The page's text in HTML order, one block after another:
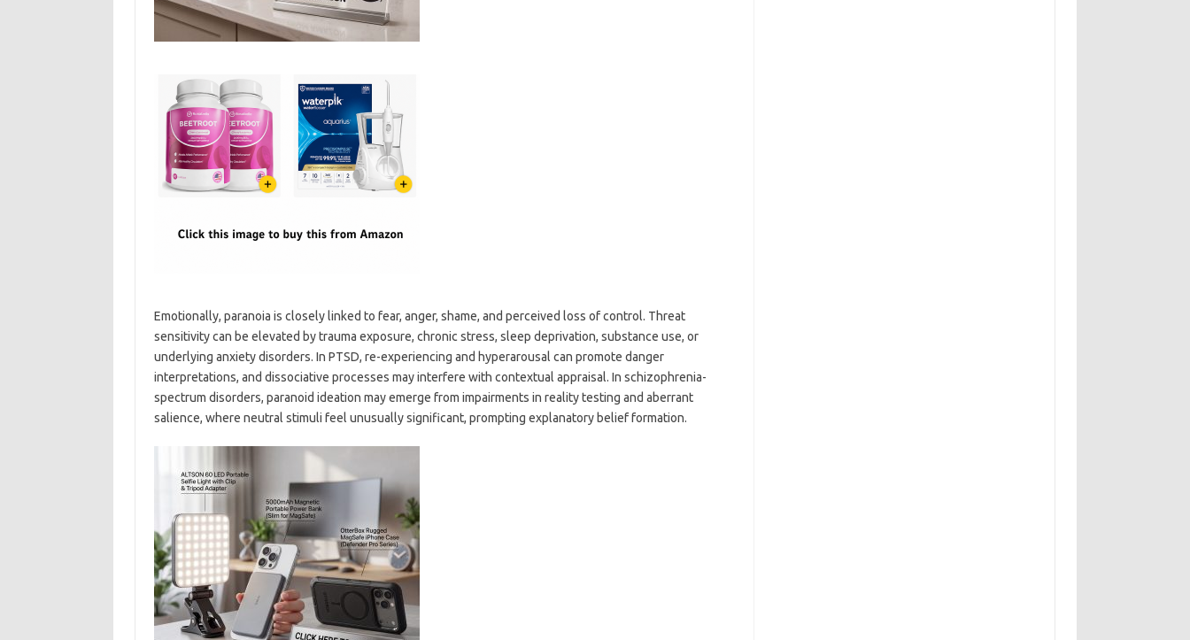
Emotionally, paranoia is closely linked to fear, anger, shame, and perceived loss of control. Threat
sensitivity can be elevated by trauma exposure, chronic stress, sleep deprivation, substance use, or
underlying anxiety disorders. In PTSD, re-experiencing and hyperarousal can promote danger
interpretations, and dissociative processes may interfere with contextual appraisal. In schizophrenia-
spectrum disorders, paranoid ideation may emerge from impairments in reality testing and aberrant
salience, where neutral stimuli feel unusually significant, prompting explanatory belief formation.